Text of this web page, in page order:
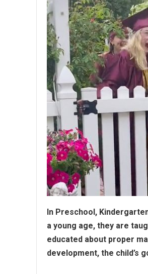
In Preschool,
a young age, they are
educated about proper
development, the child’s